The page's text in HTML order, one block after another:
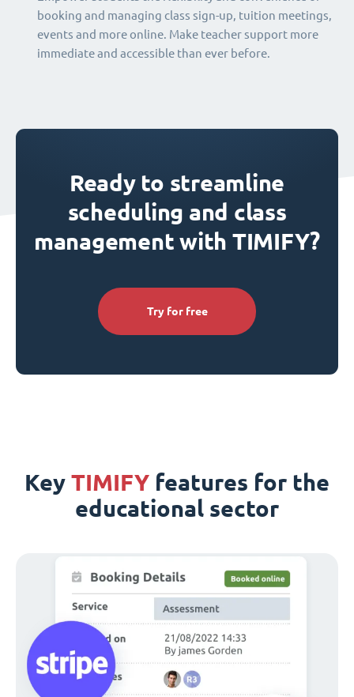
booking and managing class sign-up, tuition meetings,
events and more online. Make teacher support more
immediate and accessible than ever before.
Ready to streamline
scheduling and class
management with TIMIFY?
Try for free
Key TIMIFY features for the
educational sector